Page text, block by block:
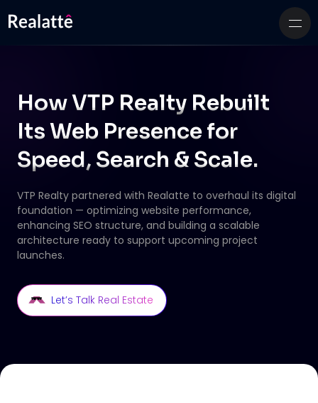
How VTP Realty Rebuilt
Its Web Presence for
Speed, Search & Scale.
VTP Realty partnered with Realatte to overhaul its digital
foundation — optimizing website performance,
enhancing SEO structure, and building a scalable
architecture ready to support upcoming project
launches.
Let’s Talk Real Estate